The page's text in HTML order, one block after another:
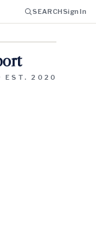
SEARCHSign In
EST. 2020